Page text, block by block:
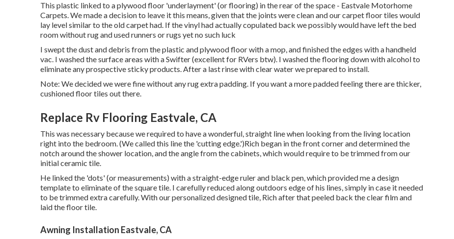
This plastic linked to a plywood floor 'underlayment' (or flooring) in the rear of the space - Eastvale Motorhome
Carpets. We made a decision to leave it this means, given that the joints were clean and our carpet floor tiles would
lay level similar to the old carpet had. If the vinyl had actually copulated back we possibly would have left the bed
room without rug and used runners or rugs yet no such luck
I swept the dust and debris from the plastic and plywood floor with a mop, and finished the edges with a handheld
vac. I washed the surface areas with aSwifter(excellent for RVers btw). I washed the flooring down with alcohol to
eliminate any prospective sticky products. After a last rinse with clear water we prepared to install.
Note: We decided we were fine without any rug extra padding. If you want a more padded feeling there are thicker,
cushioned floor tiles out there.
Replace Rv Flooring Eastvale, CA
This was necessary because we required to have a wonderful, straight line when looking from the living location
right into the bedroom. (We called this line the 'cutting edge.')Rich began in the front corner and determined the
notch around the shower location, and the angle from the cabinets, which would require to be trimmed from our
initial ceramic tile.
He linked the 'dots' (or measurements) with a straight-edge ruler and black pen, which provided me a design
template to eliminate of the square tile. I carefully reduced along outdoors edge of his lines, simply in case it needed
to be trimmed extra carefully. With our personalized designed tile, Rich after that peeled back the clear film and
laid the floor tile.
Awning Installation Eastvale, CA